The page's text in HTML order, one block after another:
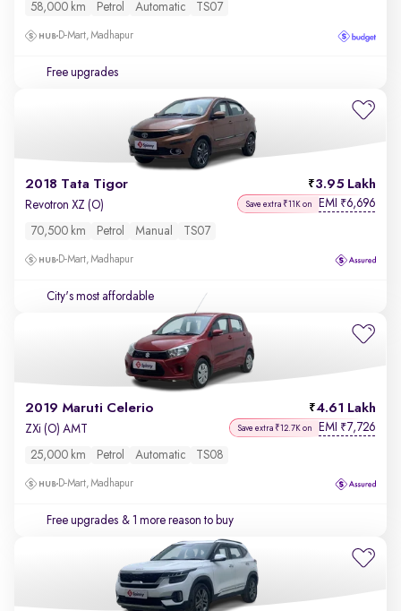
58,000 km Petrol Automatic TS07
D-Mart, Madhapur
Free upgrades
2018 Tata Tigor 3.95 Lakh
Revotron XZ (O) Save extra ₹11K on EMI ₹6,696
70,500 km Petrol Manual TS07
D-Mart, Madhapur
City's most affordable
2019 Maruti Celerio 4.61 Lakh
ZXi (O) AMT Save extra ₹12.7K on EMI ₹7,726
25,000 km Petrol Automatic TS08
D-Mart, Madhapur
Free upgrades & 1 more reason to buy